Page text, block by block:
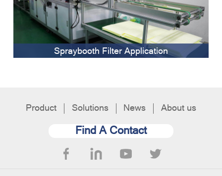
Spraybooth Filter Application
Product Solutions News About us
Find A Contact